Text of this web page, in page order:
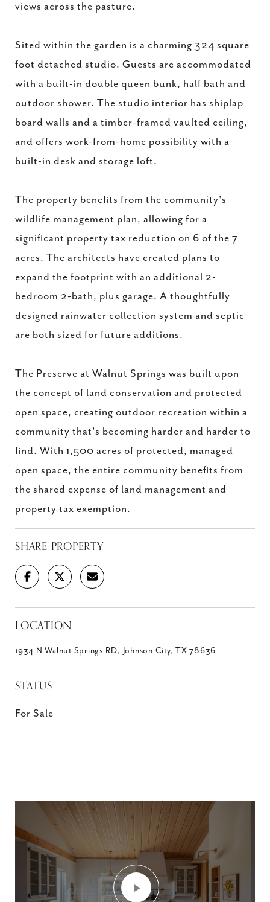
views across the pasture.
Sited within the garden is a charming 324 square
foot detached studio. Guests are accommodated
with a built-in double queen bunk, half bath and
outdoor shower. The studio interior has shiplap
board walls and a timber-framed vaulted ceiling,
and offers work-from-home possibility with a
built-in desk and storage loft.
The property benefits from the community's
wildlife management plan, allowing for a
significant property tax reduction on 6 of the 7
acres. The architects have created plans to
expand the footprint with an additional 2-
bedroom 2-bath, plus garage. A thoughtfully
designed rainwater collection system and septic
are both sized for future additions.
The Preserve at Walnut Springs was built upon
the concept of land conservation and protected
open space, creating outdoor recreation within a
community that's becoming harder and harder to
find. With 1,500 acres of protected, managed
open space, the entire community benefits from
the shared expense of land management and
property tax exemption.
SHARE PROPERTY
LOCATION
1934 N Walnut Springs RD, Johnson City, TX 78636
STATUS
For Sale